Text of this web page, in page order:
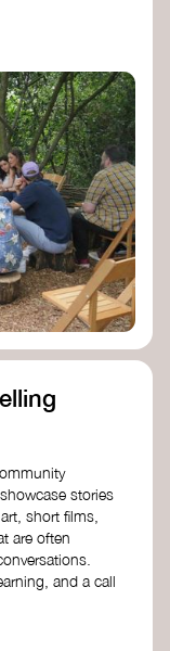
stories
short films,
are often
and a call